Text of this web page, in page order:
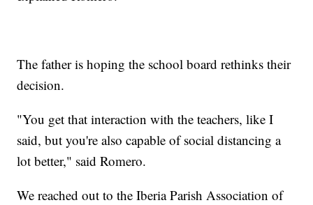
The father is hoping the school board rethinks their
decision.
"You get that interaction with the teachers, like I
said, but you're also capable of social distancing a
lot better," said Romero.
We reached out to the Iberia Parish Association of